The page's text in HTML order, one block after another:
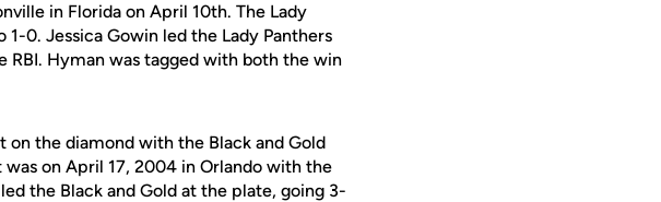
in Florida on April 10th. The Lady
0. Jessica Gowin led the Lady Panthers
Hyman was tagged with both the win
on the diamond with the Black and Gold
on April 17, 2004 in Orlando with the
the Black and Gold at the plate, going 3-